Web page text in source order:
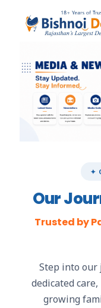
✦
Our
Trusted by
Step into
dedicated
growing